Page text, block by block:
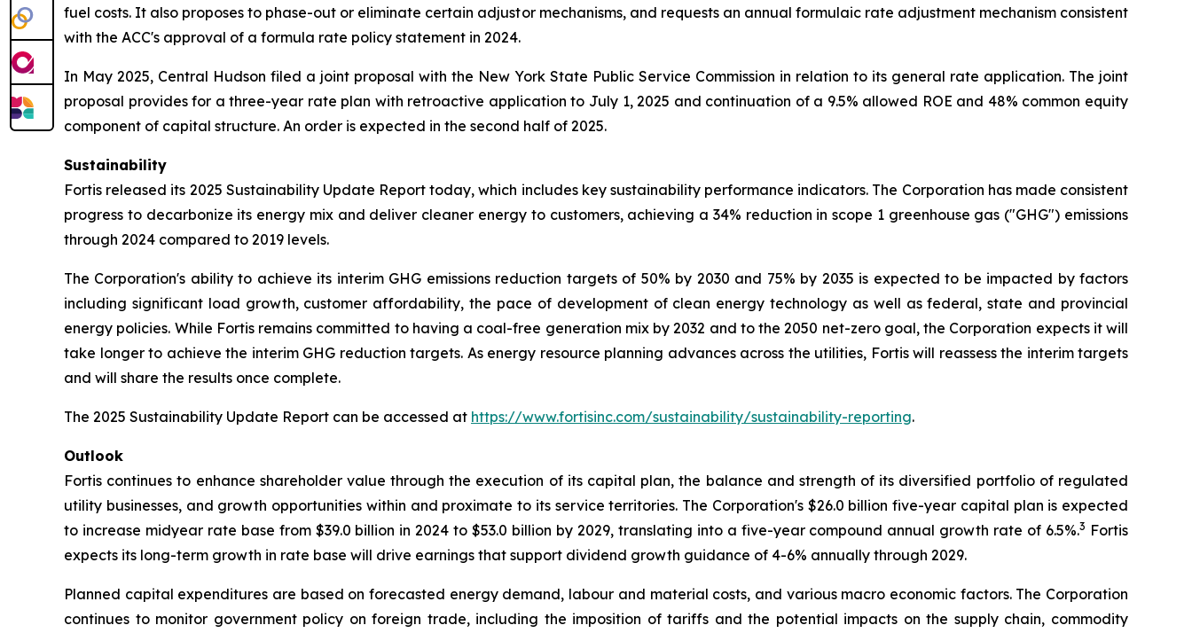
fuel costs. It also proposes to phase-out or eliminate certain adjustor mechanisms, and requests an annual formulaic rate adjustment mechanism consistent
with the ACC's approval of a formula rate policy statement in 2024.
In May 2025, Central Hudson filed a joint proposal with the New York State Public Service Commission in relation to its general rate application. The joint
proposal provides for a three-year rate plan with retroactive application to July 1, 2025 and continuation of a 9.5% allowed ROE and 48% common equity
component of capital structure. An order is expected in the second half of 2025.
Sustainability
Fortis released its 2025 Sustainability Update Report today, which includes key sustainability performance indicators. The Corporation has made consistent
progress to decarbonize its energy mix and deliver cleaner energy to customers, achieving a 34% reduction in scope 1 greenhouse gas ("GHG") emissions
through 2024 compared to 2019 levels.
The Corporation's ability to achieve its interim GHG emissions reduction targets of 50% by 2030 and 75% by 2035 is expected to be impacted by factors
including significant load growth, customer affordability, the pace of development of clean energy technology as well as federal, state and provincial
energy policies. While Fortis remains committed to having a coal-free generation mix by 2032 and to the 2050 net-zero goal, the Corporation expects it will
take longer to achieve the interim GHG reduction targets. As energy resource planning advances across the utilities, Fortis will reassess the interim targets
and will share the results once complete.
The 2025 Sustainability Update Report can be accessed at https://www.fortisinc.com/sustainability/sustainability-reporting.
Outlook
Fortis continues to enhance shareholder value through the execution of its capital plan, the balance and strength of its diversified portfolio of regulated
utility businesses, and growth opportunities within and proximate to its service territories. The Corporation's $26.0 billion five-year capital plan is expected
to increase midyear rate base from $39.0 billion in 2024 to $53.0 billion by 2029, translating into a five-year compound annual growth rate of 6.5%.3 Fortis
expects its long-term growth in rate base will drive earnings that support dividend growth guidance of 4-6% annually through 2029.
Planned capital expenditures are based on forecasted energy demand, labour and material costs, and various macro economic factors. The Corporation
continues to monitor government policy on foreign trade, including the imposition of tariffs and the potential impacts on the supply chain, commodity